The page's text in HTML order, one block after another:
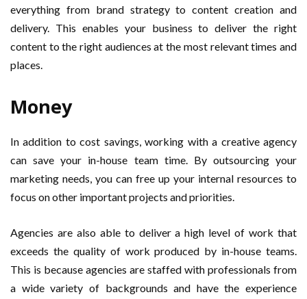
everything from brand strategy to content creation and
delivery. This enables your business to deliver the right
content to the right audiences at the most relevant times and
places.
Money
In addition to cost savings, working with a creative agency
can save your in-house team time. By outsourcing your
marketing needs, you can free up your internal resources to
focus on other important projects and priorities.
Agencies are also able to deliver a high level of work that
exceeds the quality of work produced by in-house teams.
This is because agencies are staffed with professionals from
a wide variety of backgrounds and have the experience